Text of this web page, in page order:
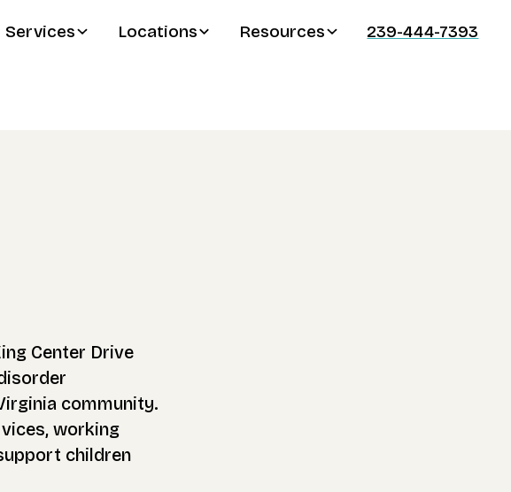
Services Locations Resources 239-444-7393
Center Drive
community.
working
children